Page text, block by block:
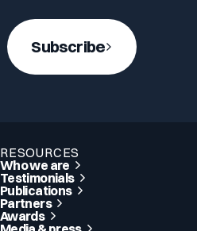
Subscribe
RESOURCES
Who we are
Testimonials
Publications
Partners
Awards